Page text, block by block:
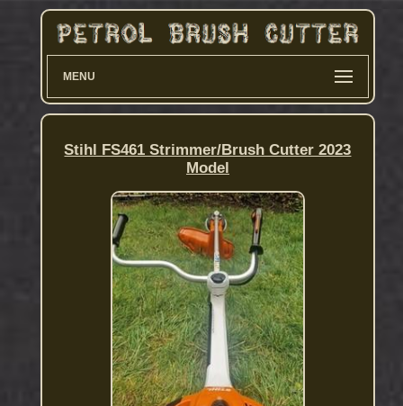
MENU
Stihl FS461 Strimmer/Brush Cutter 2023
Model